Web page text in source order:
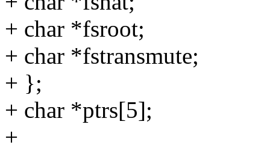
+ char *fsroot;
+ char *fstransmute;
+ };
+ char *ptrs[5];
+